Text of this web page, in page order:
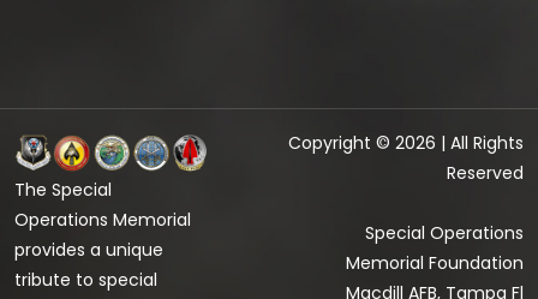
The Special
Operations Memorial
provides a unique
tribute to special
Copyright © 2026 | All Rights
Reserved
Special Operations
Memorial Foundation
Macdill AFB, Tampa Fl